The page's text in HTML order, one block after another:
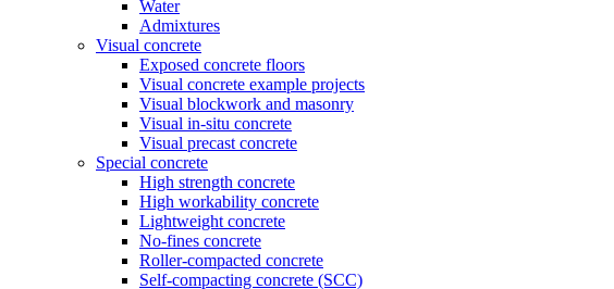
Water
Admixtures
Visual concrete
Exposed concrete floors
Visual concrete example projects
Visual blockwork and masonry
Visual in-situ concrete
Visual precast concrete
Special concrete
High strength concrete
High workability concrete
Lightweight concrete
No-fines concrete
Roller-compacted concrete
Self-compacting concrete (SCC)